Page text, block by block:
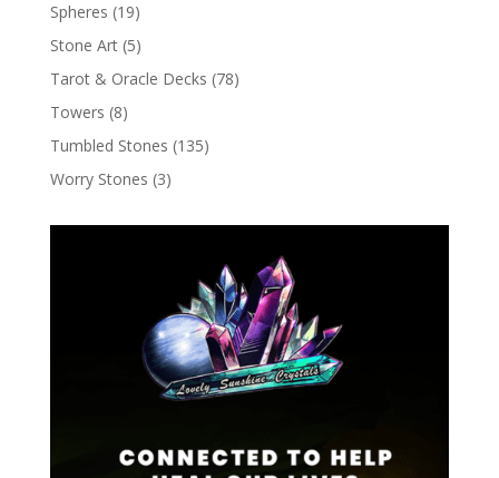
Spheres (19)
Stone Art (5)
Tarot & Oracle Decks (78)
Towers (8)
Tumbled Stones (135)
Worry Stones (3)